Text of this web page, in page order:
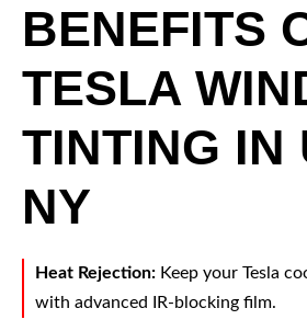
BENEFITS
TESLA
TINTING IN
NY
Heat Rejection: Keep your Tesla
with advanced IR-blocking film.